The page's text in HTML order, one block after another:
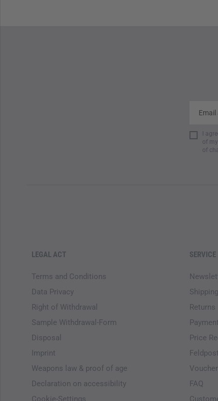
I
of
of
LEGAL ACT
Terms and Conditions
Data Privacy
Right of Withdrawal
Sample Withdrawal-Form
Disposal
Imprint
Weapons law & proof of age
Declaration on accessibility
Cookie-Settings
SERVICE
Returns
Payment
Price
Feldpost
FAQ